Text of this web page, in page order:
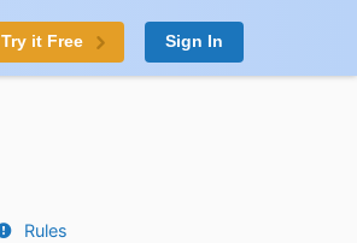
Try it Free Sign In
Rules